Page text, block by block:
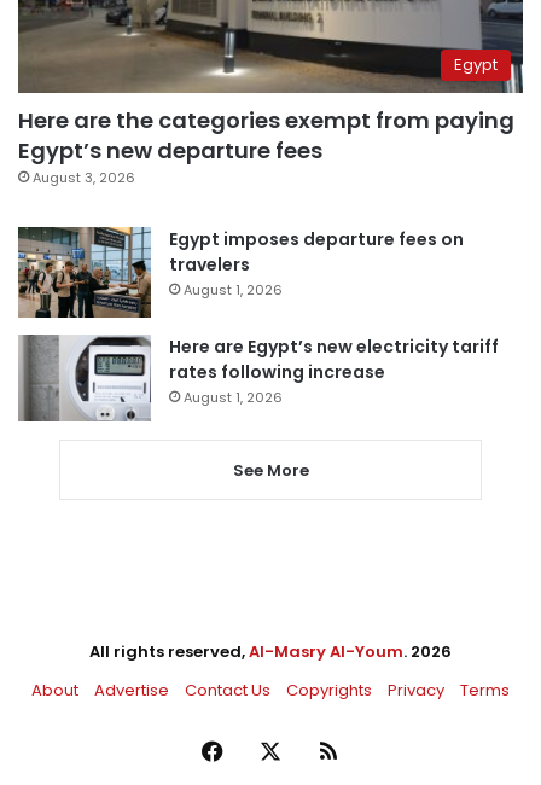
Egypt
Here are the categories exempt from paying
Egypt’s new departure fees
August 3, 2026
Egypt imposes departure fees on
travelers
August 1, 2026
Here are Egypt’s new electricity tariff
rates following increase
August 1, 2026
See More
All rights reserved,Al-Masry Al-Youm. 2026
About
Advertise Contact Us Copyrights Privacy Terms
Facebook RSS